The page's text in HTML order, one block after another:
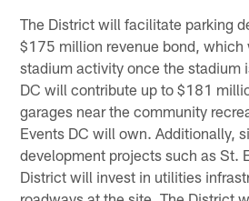
The District will facilitate parking
$175 million revenue bond, which
stadium activity once the stadium
DC will contribute up to $181
garages near the community
Events DC will own. Additionally,
development projects such as St.
District will invest in utilities